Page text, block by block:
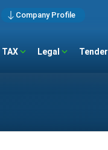
Company Profile
TAX Legal Tender